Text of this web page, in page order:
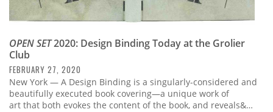
OPEN SET2020: Design Binding Today at the Grolier
Club
FEBRUARY 27, 2020
New York — A Design Binding is a singularly-considered and
beautifully executed book covering—a unique work of
art that both evokes the content of the book, and reveals&…